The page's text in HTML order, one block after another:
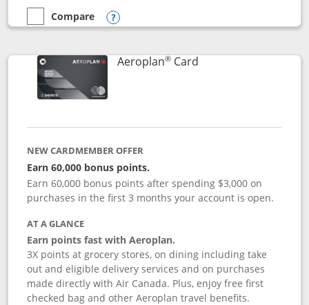
empty checkbox
Compare
Compare the Disney Inspire Visa
Opens compare popup dialog
Aeroplan®CardLinks to product
NEW CARDMEMBER OFFER
Earn 60,000 bonus points.
Earn 60,000 bonus points after spending $3,000 on
purchases in the first 3 months your account is open.
AT A GLANCE
Earn points fast with Aeroplan.
3X points at grocery stores, on dining including take
out and eligible delivery services and on purchases
made directly with Air Canada. Plus, enjoy free first
checked bag and other Aeroplan travel benefits.